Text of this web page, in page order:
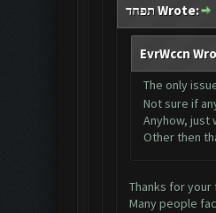
תפחד Wrote:
EvrWccn
The only
Not sure if
Anyhow, just
Other then
Thanks for
Many people